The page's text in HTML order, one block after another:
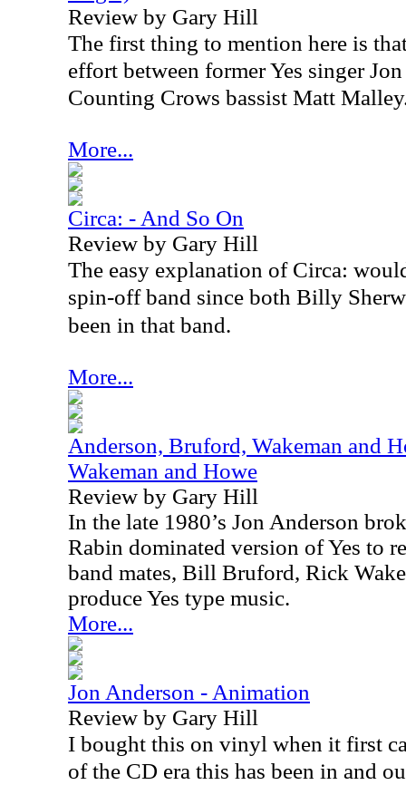
Review by Gary Hill
The first thing to mention here is
effort between former Yes singer
Counting Crows bassist Matt
More...
Circa: - And So On
Review by Gary Hill
The easy explanation of Circa:
spin-off band since both Billy
been in that band.
More...
Anderson, Bruford, Wakeman and
Wakeman and Howe
Review by Gary Hill
In the late 1980’s Jon Anderson
Rabin dominated version of Yes to
band mates, Bill Bruford, Rick
produce Yes type music.
More...
Jon Anderson - Animation
Review by Gary Hill
I bought this on vinyl when it first
of the CD era this has been in and